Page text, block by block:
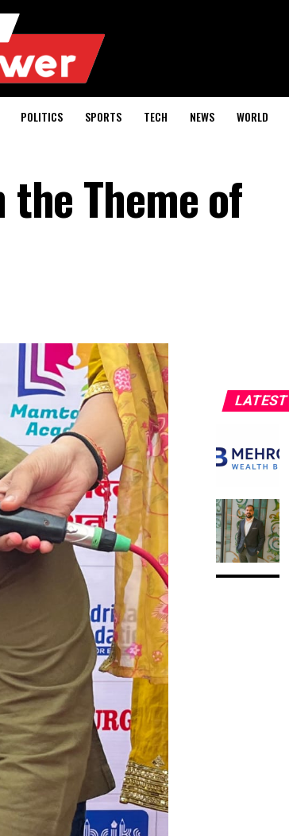
POLITICS SPORTS TECH NEWS WORLD
the Theme of
LATEST